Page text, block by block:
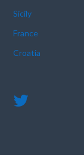
Sicily
France
Croatia